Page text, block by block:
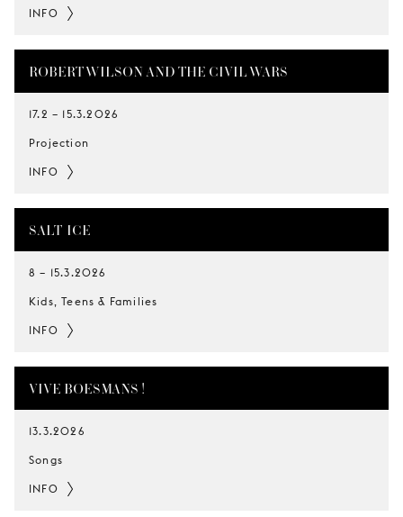
INFO
ROBERT WILSON AND THE CIVIL WARS
17.2 – 15.3.2026
Projection
INFO
SALT-ICE
8 – 15.3.2026
Kids, Teens & Families
INFO
VIVE BOESMANS !
13.3.2026
Songs
INFO